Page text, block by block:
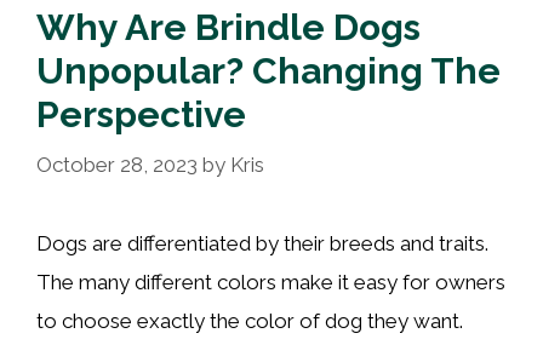
Why Are Brindle Dogs
Unpopular? Changing The
Perspective
October 28, 2023 by Kris
Dogs are differentiated by their breeds and traits.
The many different colors make it easy for owners
to choose exactly the color of dog they want.